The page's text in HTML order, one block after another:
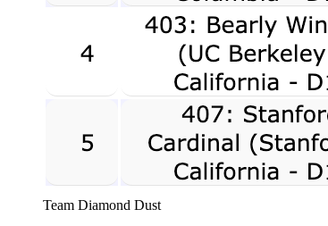
Team Diamond Dust